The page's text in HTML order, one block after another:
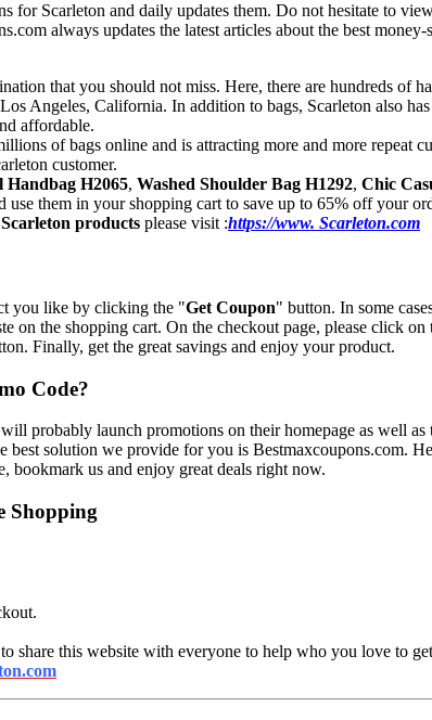
for Scarleton and daily updates them. Do not hesitate to
always updates the latest articles about the best
that you should not miss. Here, there are hundreds of
Angeles, California. In addition to bags, Scarleton also
affordable.
of bags online and is attracting more and more repeat
customer.
Handbag H2065, Washed Shoulder Bag H1292, Chic
them in your shopping cart to save up to 65% off your
Scarleton products please visit :https://www. Scarleton.com
you like by clicking the "Get Coupon" button. In some
on the shopping cart. On the checkout page, please click on
Finally, get the great savings and enjoy your product.
Code?
probably launch promotions on their homepage as well
solution we provide for you is Bestmaxcoupons.com.
bookmark us and enjoy great deals right now.
Shopping
share this website with everyone to help who you love to